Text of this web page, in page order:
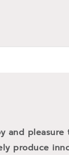
and
produce